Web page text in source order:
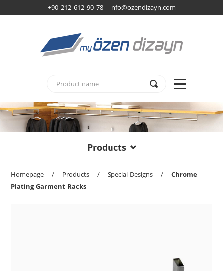
+90 212 612 90 78 - info@ozendizayn.com
Products
Homepage / Products / Special Designs /
Chrome
Plating Garment Racks